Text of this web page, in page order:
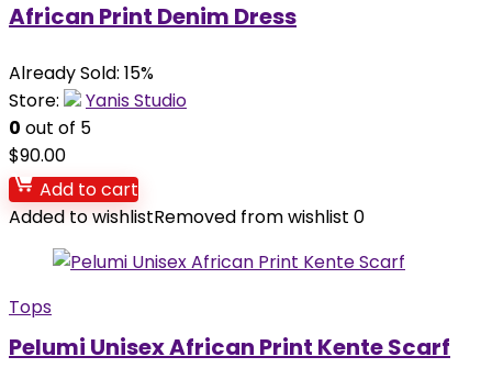
African Print Denim Dress
Already Sold: 15%
Store:
Yanis Studio
0 out of 5
$90.00
Add to cart
Added to wishlistRemoved from wishlist 0
Tops
Pelumi Unisex African Print Kente Scarf